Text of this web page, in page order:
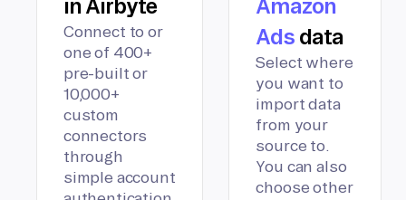
in Airbyte
Connect to or
one of 400+
pre-built or
10,000+
custom
connectors
through
simple account
Amazon
Adsdata
Select where
you want to
import data
from your
source to.
You can also
choose other